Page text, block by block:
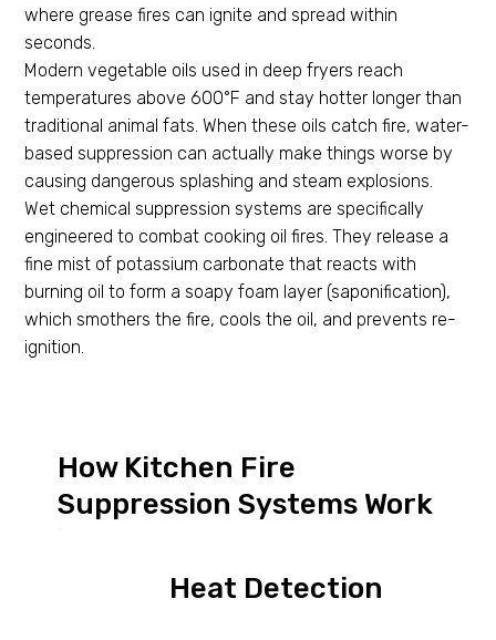
where grease fires can ignite and spread within
seconds.
Modern vegetable oils used in deep fryers reach
temperatures above 600°F and stay hotter longer than
traditional animal fats. When these oils catch fire, water-
based suppression can actually make things worse by
causing dangerous splashing and steam explosions.
Wet chemical suppression systems are specifically
engineered to combat cooking oil fires. They release a
fine mist of potassium carbonate that reacts with
burning oil to form a soapy foam layer (saponification),
which smothers the fire, cools the oil, and prevents re-
ignition.
How Kitchen Fire
Suppression Systems Work
Heat Detection